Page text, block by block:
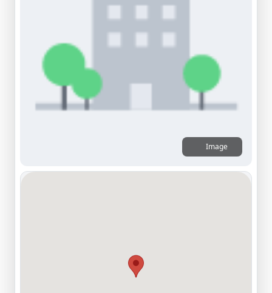
Image